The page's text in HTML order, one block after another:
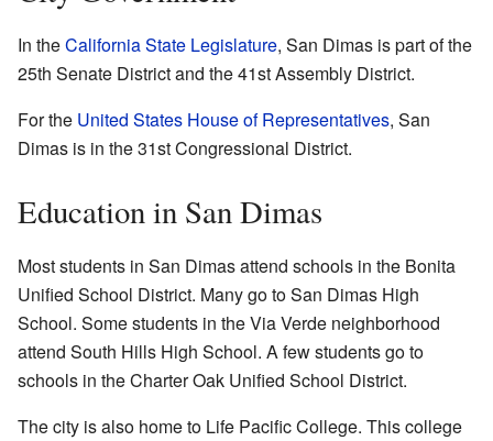
In theCalifornia State Legislature, San Dimas is part of the
25th Senate District and the 41st Assembly District.
For the United States House of Representatives, San
Dimas is in the 31st Congressional District.
Education in San Dimas
Most students in San Dimas attend schools in the Bonita
Unified School District. Many go to San Dimas High
School. Some students in the Via Verde neighborhood
attend South Hills High School. A few students go to
schools in the Charter Oak Unified School District.
The city is also home to Life Pacific College. This college